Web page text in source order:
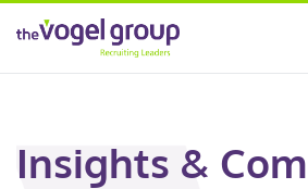
Insights &